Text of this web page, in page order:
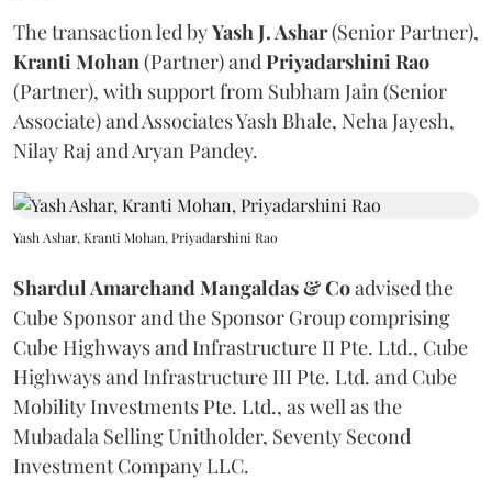
The transaction led byYash J. Ashar(Senior Partner),
KrantiMohan(Partner) andPriyadarshiniRao
(Partner), with support from Subham Jain (Senior
Associate) and Associates Yash Bhale, Neha Jayesh,
Nilay Raj and Aryan Pandey.
Yash Ashar, Kranti Mohan, Priyadarshini Rao
Shardul Amarchand Mangaldas & Coadvised the
Cube Sponsor and the Sponsor Group comprising
Cube Highways and Infrastructure II Pte. Ltd., Cube
Highways and Infrastructure III Pte. Ltd. and Cube
Mobility Investments Pte. Ltd., as well as the
Mubadala Selling Unitholder, Seventy Second
Investment Company LLC.